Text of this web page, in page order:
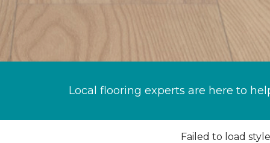
Local flooring experts are here to
Failed to load